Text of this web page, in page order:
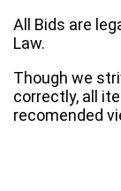
All Bids are
Law.
Though we
correctly, all
recomended